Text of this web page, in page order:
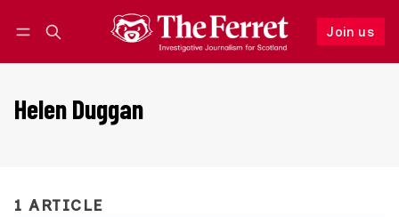
Join us
Follow
Helen Duggan
1 ARTICLE